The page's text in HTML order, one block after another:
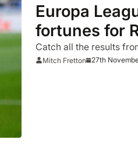
Europa
fortunes for
Catch all the results
Mitch Fretton 27th